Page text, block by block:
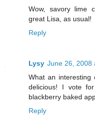
Wow, savory lime
great Lisa, as usual!
Reply
Lysy June 26, 2008
What an interesting
delicious! I vote
blackberry baked
Reply